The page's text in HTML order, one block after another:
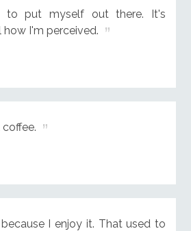
put myself out there. It's
I'm perceived.
I enjoy it. That used to